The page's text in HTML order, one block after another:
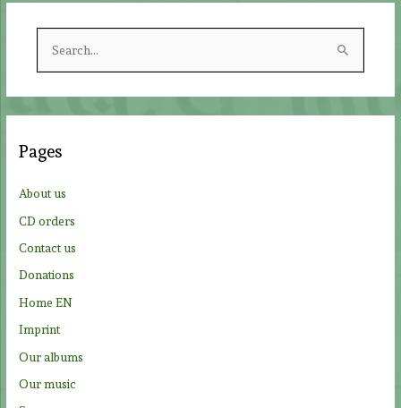
h
:
Pages
About us
CD orders
Contact us
Donations
Home EN
Imprint
Our albums
Our music